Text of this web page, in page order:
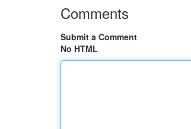
Comments
Submit a Comment
No HTML